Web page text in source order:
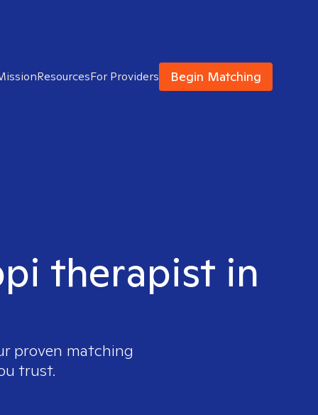
ResourcesFor Providers Begin Matching
therapist in
proven matching
trust.